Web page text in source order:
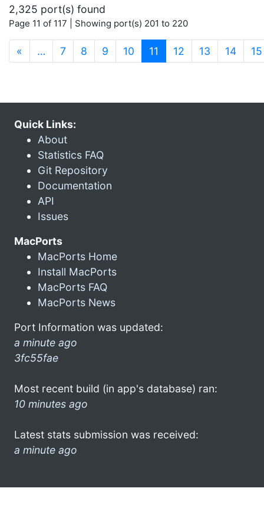
2,325 port(s) found
Page 11 of 117 | Showing port(s) 201 to 220
« … 7 8 9 10 11 (current)
12 13 14 15
Quick Links:
About
Statistics FAQ
Git Repository
Documentation
API
Issues
MacPorts
MacPorts Home
Install MacPorts
MacPorts FAQ
MacPorts News
Port Information was updated:
a minute ago
3fc55fae
Most recent build (in app's database) ran:
10 minutes ago
Latest stats submission was received:
a minute ago